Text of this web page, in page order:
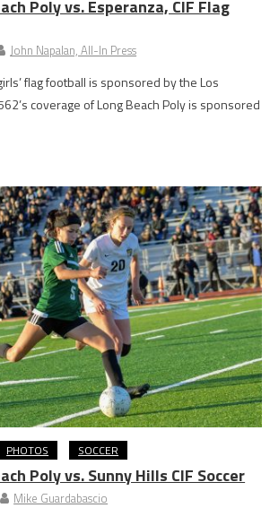
Poly vs. Esperanza, CIF Flag
John Napalan, All-In Press
flag football is sponsored by the Los
coverage of Long Beach Poly is sponsored
PHOTOS SOCCER
Poly vs. Sunny Hills CIF Soccer
Mike Guardabascio